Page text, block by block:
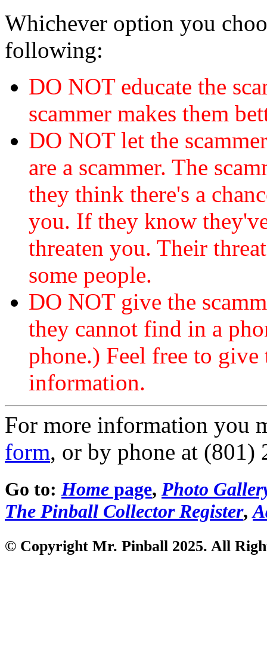
Whichever option you
following:
DO NOT educate the
scammer makes them
DO NOT let the
are a scammer. The
they think there's a
you. If they know
threaten you. Their
some people.
DO NOT give the
they cannot find in a
phone.) Feel free to
information.
For more information you
form, or by phone at (801)
Go to: Home page, Photo
The Pinball Collector Register,
© Copyright Mr. Pinball 2025. All